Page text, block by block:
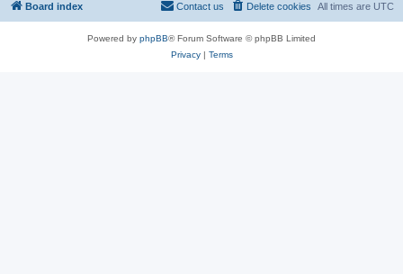
Board index All times are UTC
Delete cookies
Contact us
Powered by phpBB® Forum Software © phpBB Limited
Privacy| Terms